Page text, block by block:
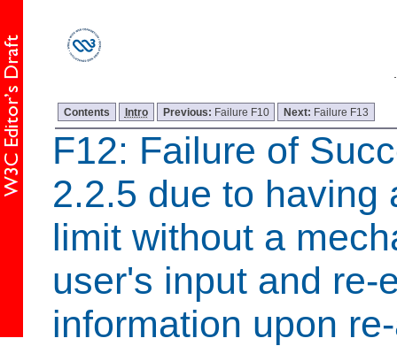
Contents Intro Previous: Failure F10 Next: Failure F13
F12: Failure of
2.2.5 due to having
limit without a
user's input and re-
information upon